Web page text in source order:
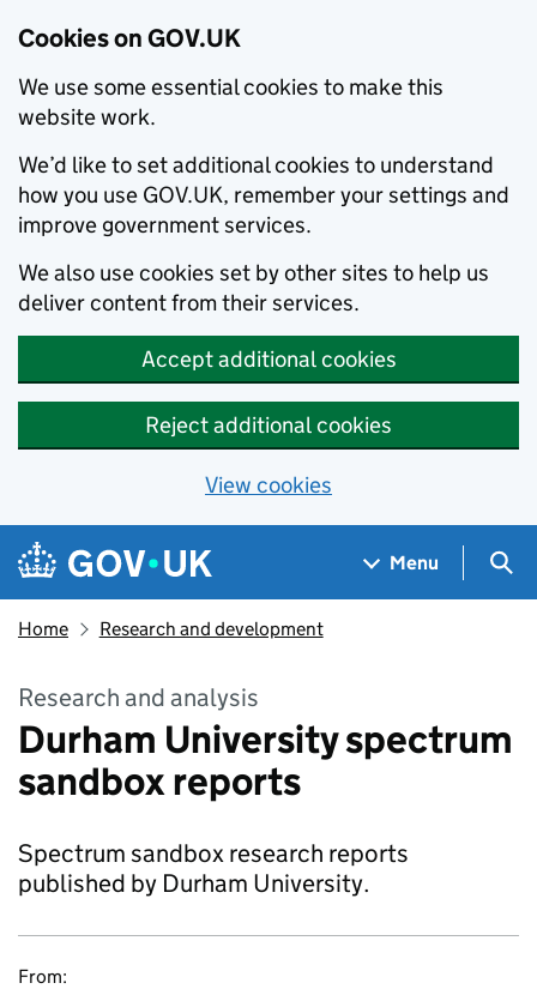
Cookies on GOV.UK
We use some essential cookies to make this
website work.
We’d like to set additional cookies to understand
how you use GOV.UK, remember your settings and
improve government services.
We also use cookies set by other sites to help us
deliver content from their services.
Accept additional cookies
Reject additional cookies
View cookies
Skip to main content
Navigation menu
Menu
Home Research and development
Research and analysis
Durham University spectrum
sandbox reports
Spectrum sandbox research reports
published by Durham University.
From: